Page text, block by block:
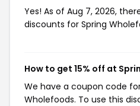
Yes! As of Aug 7, 2026,
discounts for Spring
How to get 15% off at
We have a coupon code
Wholefoods. To use this